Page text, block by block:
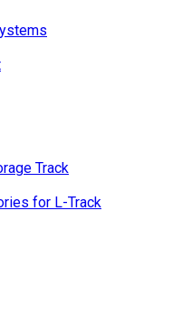
Track
for L-Track